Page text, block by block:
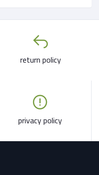
return policy
privacy policy